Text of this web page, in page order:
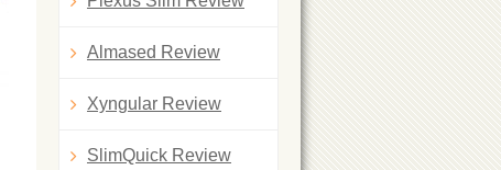
Almased Review
Xyngular Review
SlimQuick Review